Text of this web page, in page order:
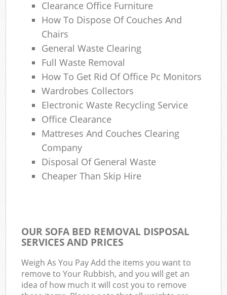
Clearance Office Furniture
How To Dispose Of Couches And
Chairs
General Waste Clearing
Full Waste Removal
How To Get Rid Of Office Pc Monitors
Wardrobes Collectors
Electronic Waste Recycling Service
Office Clearance
Mattreses And Couches Clearing
Company
Disposal Of General Waste
Cheaper Than Skip Hire
OUR SOFA BED REMOVAL DISPOSAL
SERVICES AND PRICES
Weigh As You Pay Add the items you want to
remove to Your Rubbish, and you will get an
idea of how much it will cost you to remove